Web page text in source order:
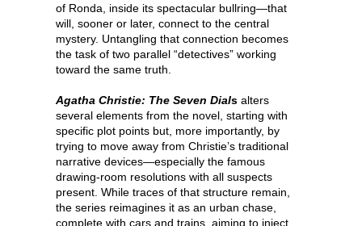
of Ronda, inside its spectacular bullring—that
will, sooner or later, connect to the central
mystery. Untangling that connection becomes
the task of two parallel “detectives” working
toward the same truth.
Agatha Christie: The Seven Dials alters
several elements from the novel, starting with
specific plot points but, more importantly, by
trying to move away from Christie’s traditional
narrative devices—especially the famous
drawing-room resolutions with all suspects
present. While traces of that structure remain,
the series reimagines it as an urban chase,
complete with cars and trains, aiming to inject